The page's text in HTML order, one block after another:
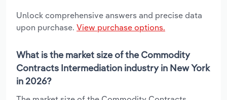
Unlock comprehensive answers and precise data
upon purchase. View purchase options.
What is the market size of the Commodity
Contracts Intermediation industry in New York
in 2026?